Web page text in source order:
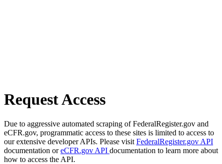
Request Access
Due to aggressive automated scraping of FederalRegister.gov and
eCFR.gov, programmatic access to these sites is limited to access to
our extensive developer APIs. Please visit FederalRegister.gov API
documentation oreCFR.gov API documentation to learn more about
how to access the API.